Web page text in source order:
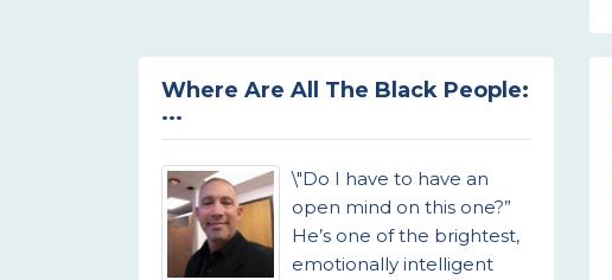
Where Are All The Black People:
...
\"Do I have to have an
open mind on this one?”
He’s one of the brightest,
emotionally intelligent